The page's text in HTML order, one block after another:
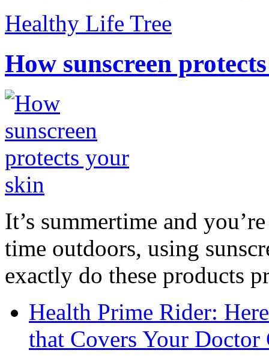
Healthy Life Tree
How sunscreen
It’s summertime and
time outdoors, using
exactly do these products
Health Prime Rider:
that Covers Your Doctor